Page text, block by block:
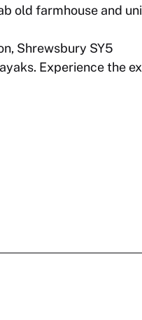
old farmhouse and
Shrewsbury SY5
Experience the